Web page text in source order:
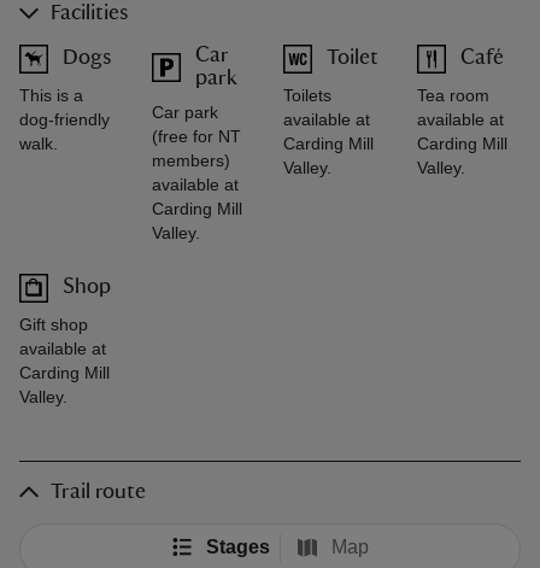
Facilities
Dogs
This is a
dog-friendly
walk.
Car
park
Car park
(free for NT
members)
available at
Carding Mill
Valley.
Toilet
Toilets
available at
Carding Mill
Valley.
Café
Tea room
available at
Carding Mill
Valley.
Shop
Gift shop
available at
Carding Mill
Valley.
Trail route
Stages Map